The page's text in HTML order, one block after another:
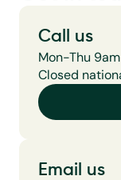
Call us
Mon-Thu
Closed
Email us